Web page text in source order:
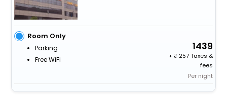
Room Only
Parking
Free WiFi
1439
+
257 Taxes &
fees
Per night